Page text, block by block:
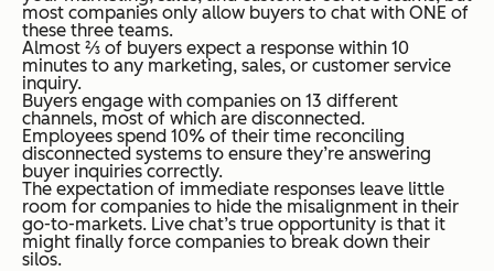
most companies only allow buyers to chat with ONE of
these three teams.
Almost ⅔ of buyers expect a response within 10
minutes to any marketing, sales, or customer service
inquiry.
Buyers engage with companies on 13 different
channels, most of which are disconnected.
Employees spend 10% of their time reconciling
disconnected systems to ensure they’re answering
buyer inquiries correctly.
The expectation of immediate responses leave little
room for companies to hide the misalignment in their
go-to-markets. Live chat’s true opportunity is that it
might finally force companies to break down their
silos.